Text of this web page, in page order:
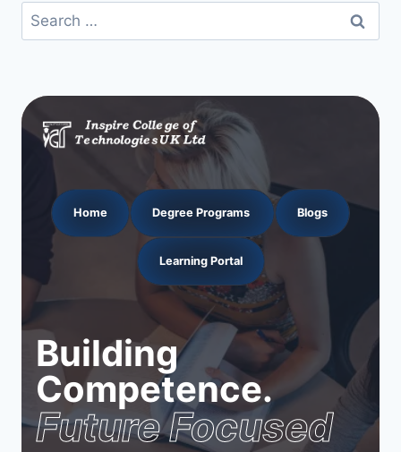
Search
for:
Home Degree Programs Blogs
Learning Portal
Building
Competence.
Future Focused